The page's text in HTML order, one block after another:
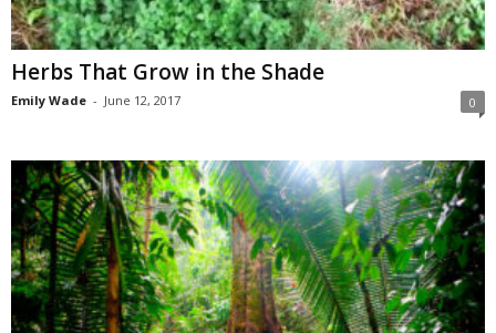
Herbs That Grow in the Shade
Emily Wade - June 12, 2017 0